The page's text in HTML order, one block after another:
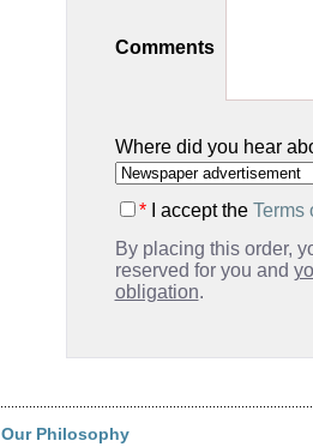
Comments
Where did you hear
*I accept the Terms
By placing this order,
reserved for you and
obligation.
Our Philosophy